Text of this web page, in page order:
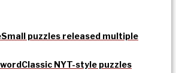
Small puzzles released multiple
Classic NYT-style puzzles